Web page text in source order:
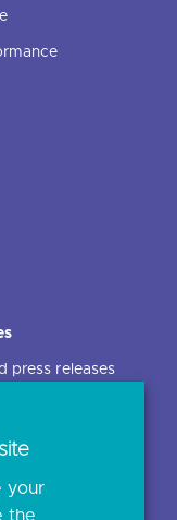
press releases
events
your
the